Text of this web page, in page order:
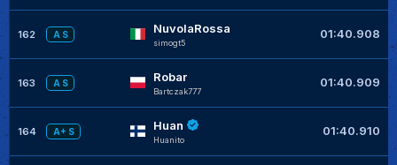
162 A S NuvolaRossa
simogt5
01:40.908
163 A S Robar
Bartczak777
01:40.909
164 A+ S Huan
Huanito
01:40.910